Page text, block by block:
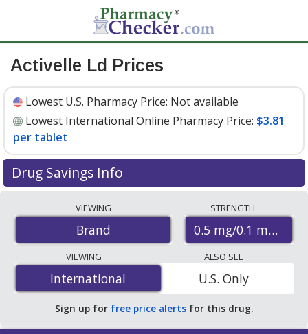
Activelle Ld Prices
Lowest U.S. Pharmacy Price: Not available
Lowest International Online Pharmacy Price: $3.81
per tablet
Drug Savings Info
international online pharmacies, U.S. mail-order
pharmacies, and discount coupon programs. The
lowest available price for Activelle ld 0.5 mg/0.1 mg is
$3.81 per tabletfor 84 tablets at PharmacyChecker-
accredited online pharmacies
VIEWING
Brand
STRENGTH
0.5 mg/0.1 mg
VIEWING
International
International
ALSO SEE
U.S. Only
Sign up for free price alerts for this drug.